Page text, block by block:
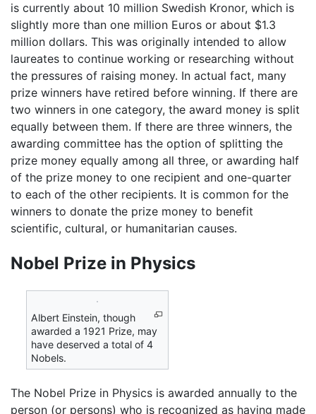
is currently about 10 million Swedish Kronor, which is
slightly more than one million Euros or about $1.3
million dollars. This was originally intended to allow
laureates to continue working or researching without
the pressures of raising money. In actual fact, many
prize winners have retired before winning. If there are
two winners in one category, the award money is split
equally between them. If there are three winners, the
awarding committee has the option of splitting the
prize money equally among all three, or awarding half
of the prize money to one recipient and one-quarter
to each of the other recipients. It is common for the
winners to donate the prize money to benefit
scientific, cultural, or humanitarian causes.
Nobel Prize in Physics
Albert Einstein, though
awarded a 1921 Prize, may
have deserved a total of 4
Nobels.
The Nobel Prize in Physics is awarded annually to the
person (or persons) who is recognized as having made